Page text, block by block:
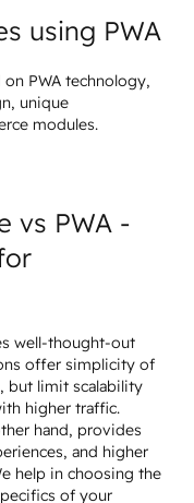
using PWA
PWA technology,
unique
modules.
vs PWA -
well-thought-out
offer simplicity of
but limit scalability
higher traffic.
hand, provides
and higher
help in choosing the
of your